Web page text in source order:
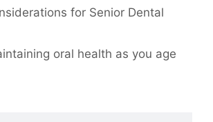
for Senior Dental
oral health as you age